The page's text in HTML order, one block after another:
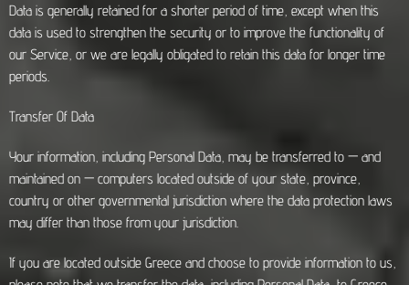
Data is generally retained for a shorter period of time, except when this
data is used to strengthen the security or to improve the functionality of
our Service, or we are legally obligated to retain this data for longer time
periods.
Transfer Of Data
Your information, including Personal Data, may be transferred to — and
maintained on — computers located outside of your state, province,
country or other governmental jurisdiction where the data protection laws
may differ than those from your jurisdiction.
If you are located outside Greece and choose to provide information to us,